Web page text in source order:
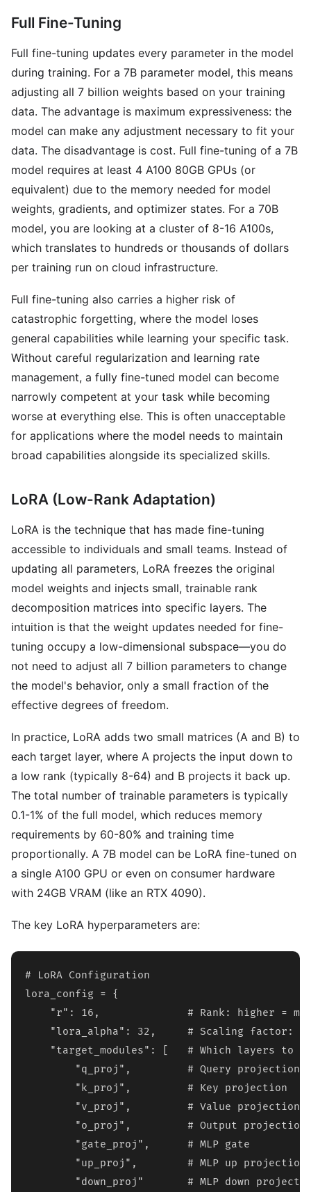
Full Fine-Tuning
Full fine-tuning updates every parameter in the model
during training. For a 7B parameter model, this means
adjusting all 7 billion weights based on your training
data. The advantage is maximum expressiveness: the
model can make any adjustment necessary to fit your
data. The disadvantage is cost. Full fine-tuning of a 7B
model requires at least 4 A100 80GB GPUs (or
equivalent) due to the memory needed for model
weights, gradients, and optimizer states. For a 70B
model, you are looking at a cluster of 8-16 A100s,
which translates to hundreds or thousands of dollars
per training run on cloud infrastructure.
Full fine-tuning also carries a higher risk of
catastrophic forgetting, where the model loses
general capabilities while learning your specific task.
Without careful regularization and learning rate
management, a fully fine-tuned model can become
narrowly competent at your task while becoming
worse at everything else. This is often unacceptable
for applications where the model needs to maintain
broad capabilities alongside its specialized skills.
LoRA (Low-Rank Adaptation)
LoRA is the technique that has made fine-tuning
accessible to individuals and small teams. Instead of
updating all parameters, LoRA freezes the original
model weights and injects small, trainable rank
decomposition matrices into specific layers. The
intuition is that the weight updates needed for fine-
tuning occupy a low-dimensional subspace—you do
not need to adjust all 7 billion parameters to change
the model's behavior, only a small fraction of the
effective degrees of freedom.
In practice, LoRA adds two small matrices (A and B) to
each target layer, where A projects the input down to
a low rank (typically 8-64) and B projects it back up.
The total number of trainable parameters is typically
0.1-1% of the full model, which reduces memory
requirements by 60-80% and training time
proportionally. A 7B model can be LoRA fine-tuned on
a single A100 GPU or even on consumer hardware
with 24GB VRAM (like an RTX 4090).
The key LoRA hyperparameters are:
# LoRA Configuration
lora_config = {
"r": 16,              # Rank: higher =
"lora_alpha": 32,     # Scaling factor:
"target_modules": [   # Which layers to
        "q_proj",         # Query projection
        "k_proj",         # Key projection
        "v_proj",         # Value projection
        "o_proj",         # Output projection
        "gate_proj",      # MLP gate
        "up_proj",        # MLP up projection
"down_proj"       # MLP down